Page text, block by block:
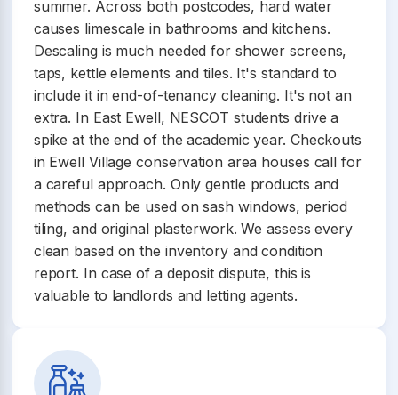
summer. Across both postcodes, hard water
causes limescale in bathrooms and kitchens.
Descaling is much needed for shower screens,
taps, kettle elements and tiles. It's standard to
include it in end-of-tenancy cleaning. It's not an
extra. In East Ewell, NESCOT students drive a
spike at the end of the academic year. Checkouts
in Ewell Village conservation area houses call for
a careful approach. Only gentle products and
methods can be used on sash windows, period
tiling, and original plasterwork. We assess every
clean based on the inventory and condition
report. In case of a deposit dispute, this is
valuable to landlords and letting agents.